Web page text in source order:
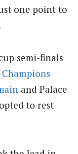
one point to
semi-finals
Champions
and Palace
to rest